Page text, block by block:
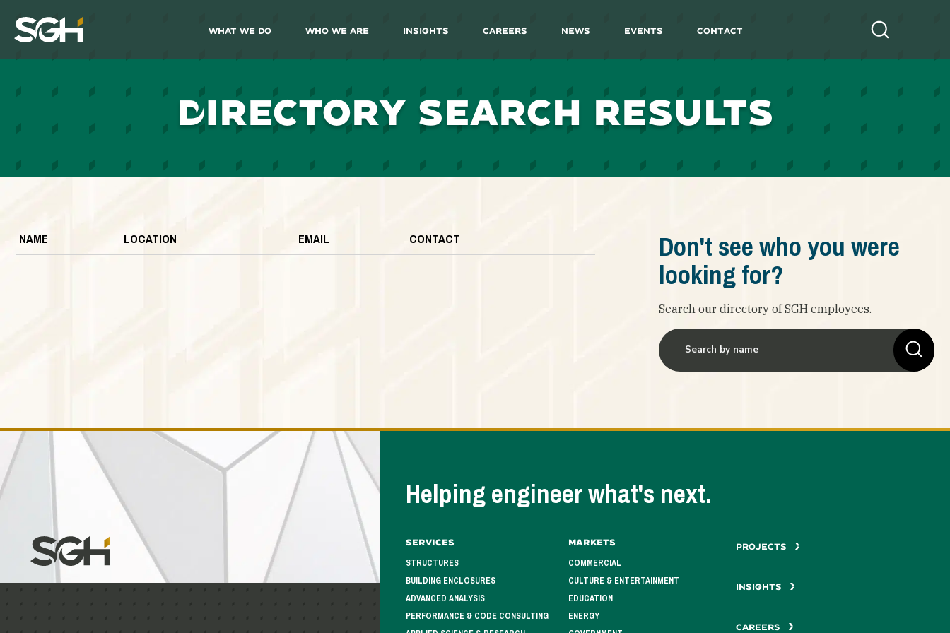
Simpson
Gumpertz
&
What We Do Who We Are Insights Careers News Events Contact
DIRECTORY SEARCH RESULTS
NAME LOCATION EMAIL CONTACT Don't see who you were
looking for?
Search our directory of SGH employees.
Helping engineer what's next.
Services
STRUCTURES
BUILDING ENCLOSURES
ADVANCED ANALYSIS
PERFORMANCE & CODE CONSULTING
Markets
COMMERCIAL
CULTURE & ENTERTAINMENT
EDUCATION
ENERGY
PROJECTS
INSIGHTS
CAREERS